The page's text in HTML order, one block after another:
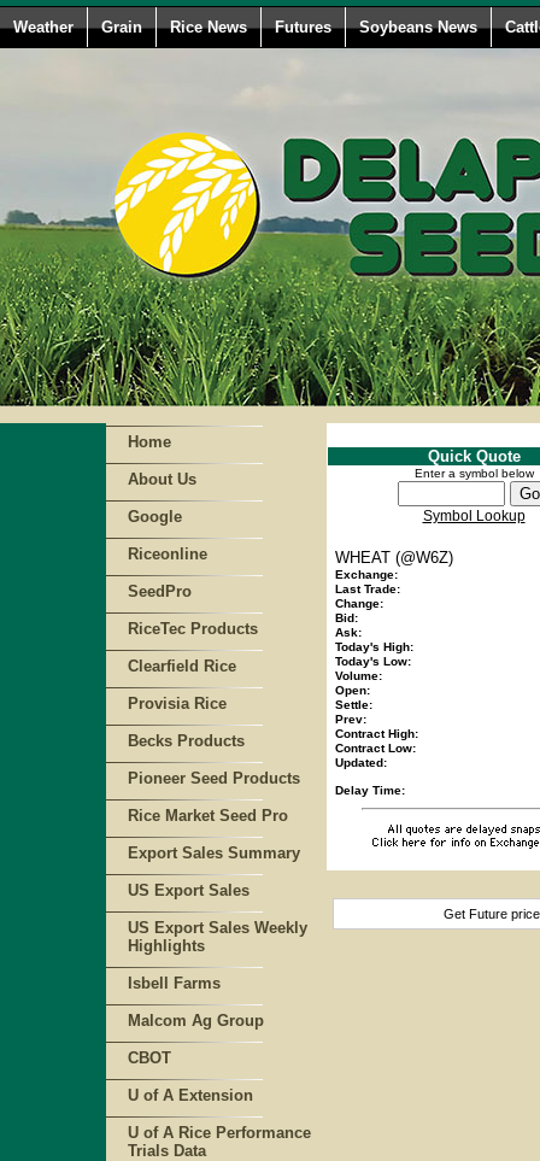
Weather Grain Rice News Futures Soybeans News
Home
About Us
Google
Riceonline
SeedPro
RiceTec Products
Clearfield Rice
Provisia Rice
Becks Products
Pioneer Seed Products
Rice Market Seed Pro
Export Sales Summary
US Export Sales
US Export Sales Weekly
Highlights
Isbell Farms
Malcom Ag Group
CBOT
U of A Extension
U of A Rice Performance
Trials Data
Quick Quote
Enter a symbol below
Symbol Lookup
WHEAT (@W6Z)
Exchange:
Last Trade:
Change:
Bid:
Ask:
Today's High:
Today's Low:
Volume:
Open:
Settle:
Prev:
Contract High:
Contract Low:
Updated:
Delay Time:
Get Future